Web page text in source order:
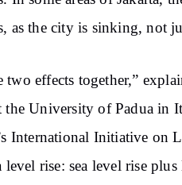
as the city is sinking, not
two effects together,”
the University of Padua in
International Initiative on
level rise: sea level rise